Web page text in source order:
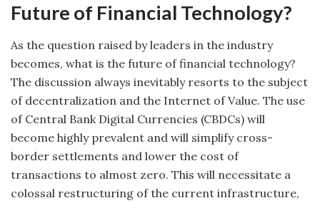
Future of Financial Technology?
As the question raised by leaders in the industry
becomes, what is the future of financial technology?
The discussion always inevitably resorts to the subject
of decentralization and the Internet of Value. The use
of Central Bank Digital Currencies (CBDCs) will
become highly prevalent and will simplify cross-
border settlements and lower the cost of
transactions to almost zero. This will necessitate a
colossal restructuring of the current infrastructure,